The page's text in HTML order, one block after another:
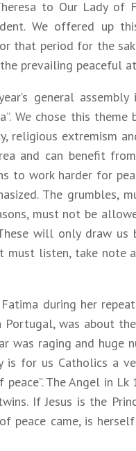
to Our Lady
We offered up
that period for the
prevailing peaceful
general
We chose this
religious extremism
and can benefit
to work harder for
The grumbles,
must not be
will only draw
must listen, take note
during her
Portugal, was about
was raging and huge
is for us Catholics a
The Angel in
If Jesus is the
peace came, is